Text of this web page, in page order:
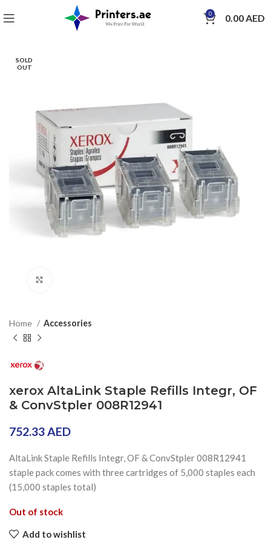
0 0.00AED
SOLD
OUT
Home Accessories
xerox AltaLink Staple Refills Integr, OF
& ConvStpler 008R12941
752.33AED
AltaLink Staple Refills Integr, OF & ConvStpler 008R12941
staple pack comes with three cartridges of 5,000 staples each
(15,000 staples total)
Out of stock
Add to wishlist